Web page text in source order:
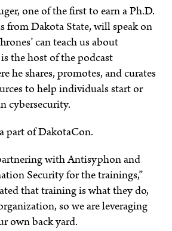
one of the first to earn a Ph.D.
from Dakota State, will speak on
can teach us about
the host of the podcast
he shares, promotes, and curates
to help individuals start or
cybersecurity.
part of DakotaCon.
with Antisyphon and
Security for the trainings,”
that training is what they do,
so we are leveraging
own back yard.